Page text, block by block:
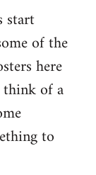
start
of the
here
think of a
to